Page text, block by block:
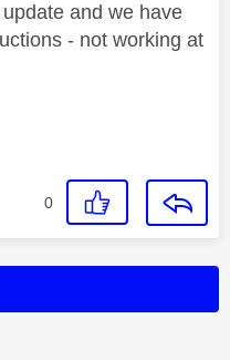
and we have
- not working at
0